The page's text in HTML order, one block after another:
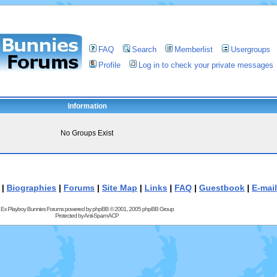
FAQ Search Memberlist Usergroups
Profile
Log in to check your private messages
Information
No Groups Exist
| Biographies | Forums | Site Map | Links | FAQ | Guestbook | E-mail
Ex Playboy Bunnies Forums powered byphpBB© 2001, 2005 phpBB Group
Protected byAnti-Spam ACP